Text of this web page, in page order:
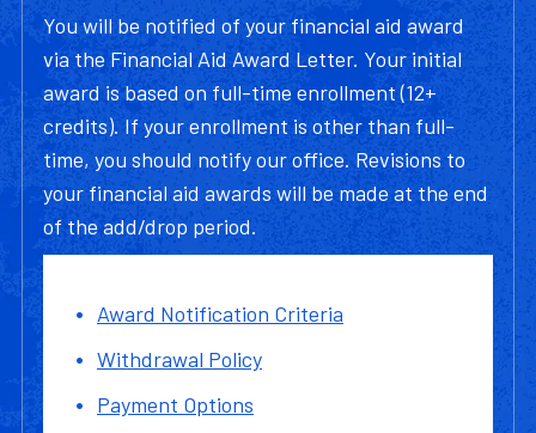
You will be notified of your financial aid award
via the Financial Aid Award Letter. Your initial
award is based on full-time enrollment (12+
credits). If your enrollment is other than full-
time, you should notify our office. Revisions to
your financial aid awards will be made at the end
of the add/drop period.
Award Notification Criteria
Withdrawal Policy
Payment Options